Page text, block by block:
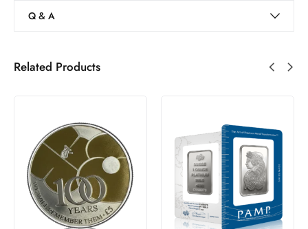
Q & A
Related Products